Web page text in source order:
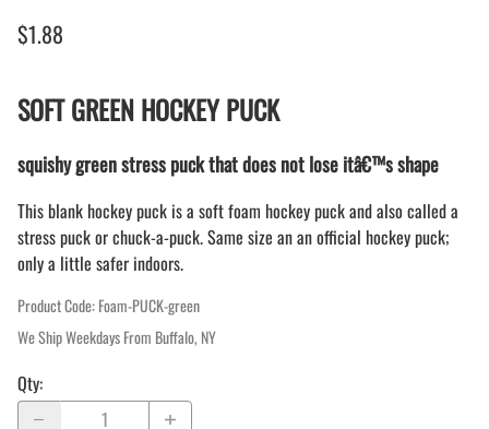
$1.88
SOFT GREEN HOCKEY PUCK
squishy green stress puck that does not lose itâ€™s shape
This blank hockey puck is a soft foam hockey puck and also called a
stress puck or chuck-a-puck. Same size an an official hockey puck;
only a little safer indoors.
Product Code:Foam-PUCK-green
We Ship Weekdays From Buffalo, NY
Qty: